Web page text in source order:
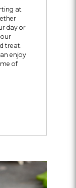
at
day or
treat.
enjoy
of